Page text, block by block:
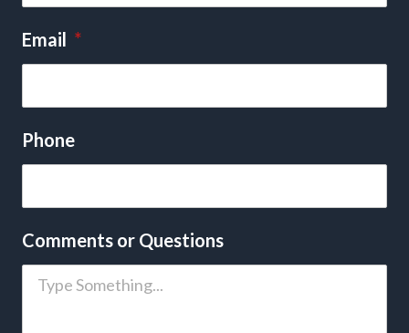
Email *
Phone
Comments or Questions